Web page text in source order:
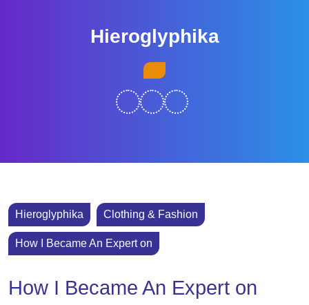
Hieroglyphika
Hieroglyphika Clothing & Fashion
How I Became An Expert on
How I Became An Expert on